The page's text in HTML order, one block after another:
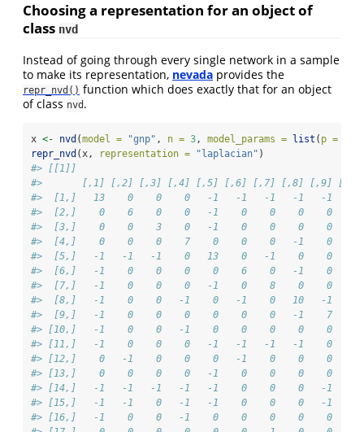
Choosing a representation for an object of
class nvd
Instead of going through every single network in a sample
to make its representation, nevada provides the
repr_nvd() function which does exactly that for an object
of class nvd .
x <- nvd (model = "gnp" , n = 3, model_params = list ( p =
repr_nvd (x, representation = "laplacian" )
#> [[1]]
#>       [,1] [,2] [,3] [,4] [,5] [,6] [,7] [,8] [,9] [,10]
#>  [1,]   13    0    0    0   -1   -1   -1   -1   -1
#>  [2,]    0    6    0    0   -1    0    0    0    0
#>  [3,]    0    0    3    0   -1    0    0    0    0
#>  [4,]    0    0    0    7    0    0    0   -1    0
#>  [5,]   -1   -1   -1    0   13    0   -1    0    0
#>  [6,]   -1    0    0    0    0    6    0   -1    0
#>  [7,]   -1    0    0    0   -1    0    8    0    0
#>  [8,]   -1    0    0   -1    0   -1    0   10   -1
#>  [9,]   -1    0    0    0    0    0    0   -1    7
#> [10,]   -1    0    0   -1    0    0    0    0    0
#> [11,]   -1    0    0    0   -1   -1   -1   -1    0
#> [12,]    0   -1    0    0    0   -1    0    0    0
#> [13,]    0    0    0    0   -1    0    0    0    0
#> [14,]   -1   -1   -1   -1   -1    0    0    0   -1
#> [15,]   -1   -1    0   -1   -1    0    0    0   -1
#> [16,]   -1    0    0   -1    0    0    0    0    0